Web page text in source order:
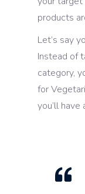
products
Let’s say
Instead of
category,
for
you’ll